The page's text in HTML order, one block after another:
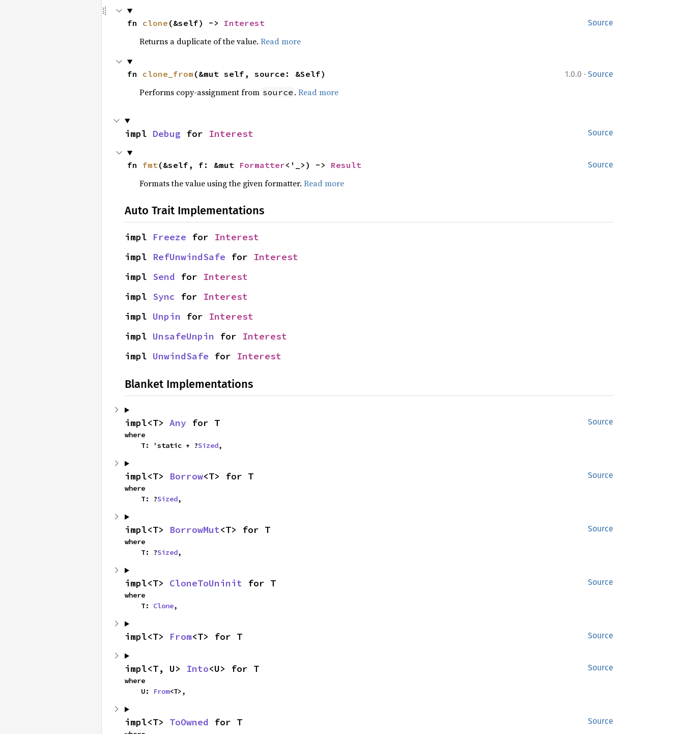
Source
fn clone (&self) -> Interest
Returns a duplicate of the value. Read more
1.0.0 · Source
fn clone_from (&mut self, source: &Self)
Performs copy-assignment from source . Read more
Source
impl Debug for Interest
Source
fn fmt(&self, f: &mut Formatter<'_>) -> Result
Formats the value using the given formatter. Read more
Auto Trait Implementations
impl Freeze for Interest
impl RefUnwindSafe for Interest
impl Send for Interest
impl Sync for Interest
impl Unpin for Interest
impl UnsafeUnpin for Interest
impl UnwindSafe for Interest
Blanket Implementations
Source
impl<T> Any for T
where
    T: 'static + ?
Sized,
Source
impl<T> Borrow<T> for T
where
    T: ?
Sized,
Source
impl<T> BorrowMut<T> for T
where
    T: ?
Sized,
Source
impl<T> CloneToUninit for T
where
    T:
Clone,
Source
impl<T> From<T> for T
Source
impl<T, U> Into<U> for T
where
    U:
From<T>,
Source
impl<T> ToOwned for T